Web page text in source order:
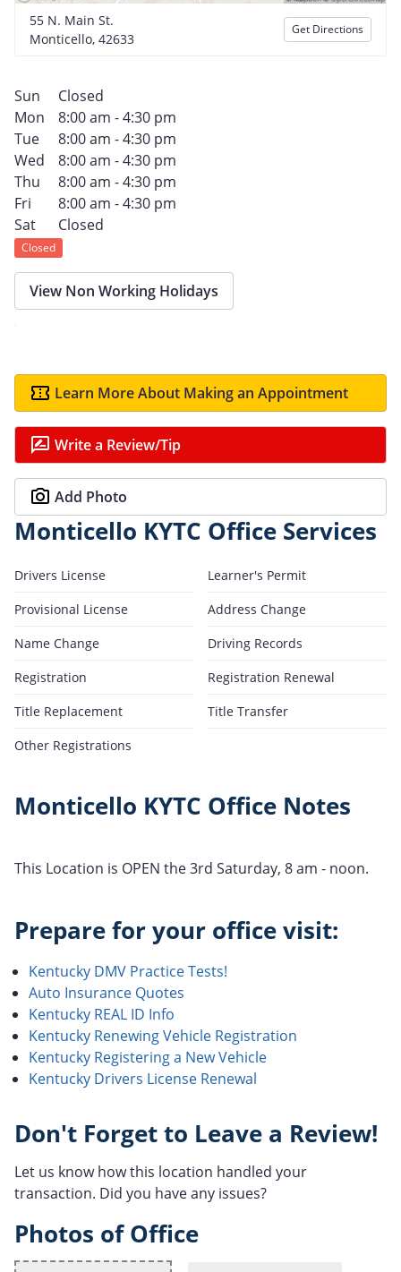
55 N. Main St.
Monticello, 42633
Get Directions
Sun
Closed
Mon
8:00 am - 4:30 pm
Tue
8:00 am - 4:30 pm
Wed
8:00 am - 4:30 pm
Thu
8:00 am - 4:30 pm
Fri
8:00 am - 4:30 pm
Sat
Closed
Closed
View Non Working Holidays
Learn More About Making an Appointment
Write a Review/Tip
Add Photo
Monticello KYTC Office Services
Drivers License
Learner's Permit
Provisional License
Address Change
Name Change
Driving Records
Registration
Registration Renewal
Title Replacement
Title Transfer
Other Registrations
Monticello KYTC Office Notes
This Location is OPEN the 3rd Saturday, 8 am - noon.
Prepare for your office visit:
Kentucky DMV Practice Tests!
Auto Insurance Quotes
Kentucky REAL ID Info
Kentucky Renewing Vehicle Registration
Kentucky Registering a New Vehicle
Kentucky Drivers License Renewal
Don't Forget to Leave a Review!
Let us know how this location handled your
transaction. Did you have any issues?
Photos of Office